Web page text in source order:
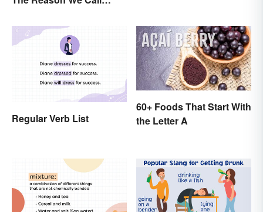
Regular Verb List
60+ Foods That Start With
the Letter A